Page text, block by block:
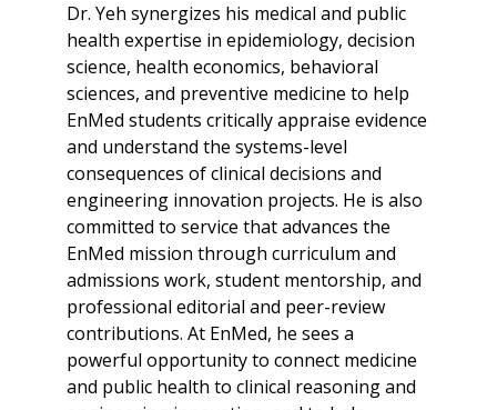
Dr. Yeh synergizes his medical and public
health expertise in epidemiology, decision
science, health economics, behavioral
sciences, and preventive medicine to help
EnMed students critically appraise evidence
and understand the systems-level
consequences of clinical decisions and
engineering innovation projects. He is also
committed to service that advances the
EnMed mission through curriculum and
admissions work, student mentorship, and
professional editorial and peer-review
contributions. At EnMed, he sees a
powerful opportunity to connect medicine
and public health to clinical reasoning and